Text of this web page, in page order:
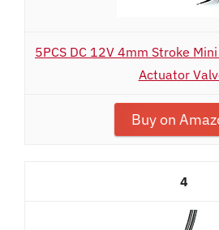
5PCS DC 12V 4mm Stroke
Actuator
Buy on
4